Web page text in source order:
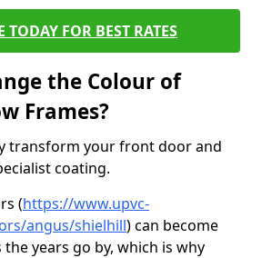
TODAY FOR BEST RATES
the Colour of
Frames?
transform your front door and
coating.
(https://www.upvc-
angus/shielhill) can become
years go by, which is why